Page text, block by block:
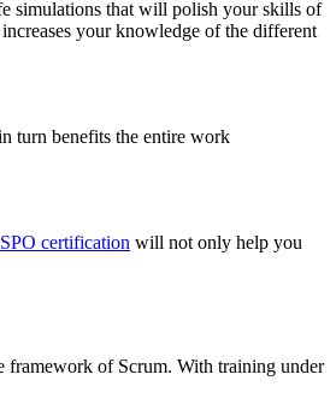
simulations that will polish your skills of
your knowledge of the different
turn benefits the entire work
certification will not only help you
framework of Scrum. With training under